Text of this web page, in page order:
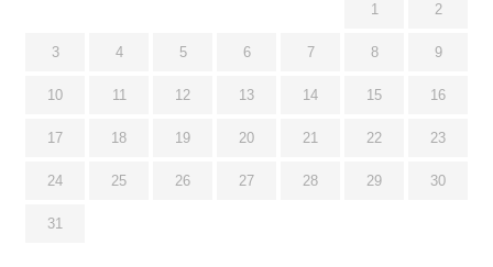
1 2
3 4 5 6 7 8 9
10 11 12 13 14 15 16
17 18 19 20 21 22 23
24 25 26 27 28 29 30
31